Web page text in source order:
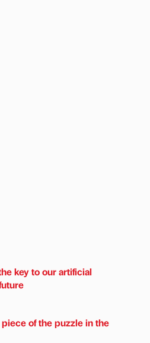
key to our artificial
of the puzzle in the